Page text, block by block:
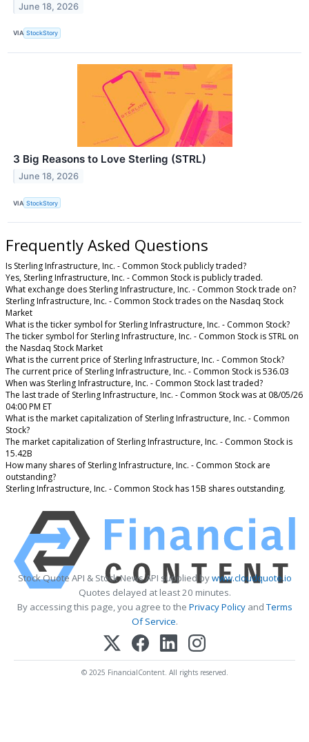
June 18, 2026
VIA StockStory
3 Big Reasons to Love Sterling (STRL)
June 18, 2026
VIA StockStory
Frequently Asked Questions
Is Sterling Infrastructure, Inc. - Common Stock publicly traded?
Yes, Sterling Infrastructure, Inc. - Common Stock is publicly traded.
What exchange does Sterling Infrastructure, Inc. - Common Stock trade on?
Sterling Infrastructure, Inc. - Common Stock trades on the Nasdaq Stock
Market
What is the ticker symbol for Sterling Infrastructure, Inc. - Common Stock?
The ticker symbol for Sterling Infrastructure, Inc. - Common Stock is STRL on
the Nasdaq Stock Market
What is the current price of Sterling Infrastructure, Inc. - Common Stock?
The current price of Sterling Infrastructure, Inc. - Common Stock is 536.03
When was Sterling Infrastructure, Inc. - Common Stock last traded?
The last trade of Sterling Infrastructure, Inc. - Common Stock was at 08/05/26
04:00 PM ET
What is the market capitalization of Sterling Infrastructure, Inc. - Common
Stock?
The market capitalization of Sterling Infrastructure, Inc. - Common Stock is
15.42B
How many shares of Sterling Infrastructure, Inc. - Common Stock are
outstanding?
Sterling Infrastructure, Inc. - Common Stock has 15B shares outstanding.
Stock Quote API & Stock News API supplied bywww.cloudquote.io
Quotes delayed at least 20 minutes.
By accessing this page, you agree to the Privacy PolicyandTerms
Of Service.
© 2025 FinancialContent. All rights reserved.